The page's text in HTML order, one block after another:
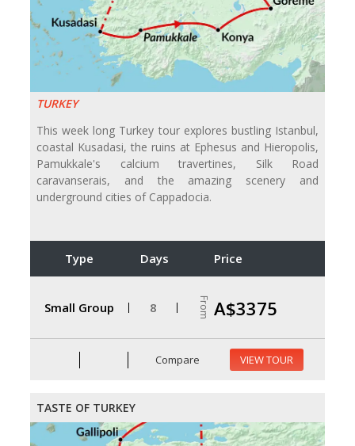
TURKEY
This week long Turkey tour explores bustling Istanbul,
coastal Kusadasi, the ruins at Ephesus and Hieropolis,
Pamukkale's calcium travertines, Silk Road
caravanserais, and the amazing scenery and
underground cities of Cappadocia.
Type Days Price
Small Group 8 From A$3375
Compare VIEW TOUR
TASTE OF TURKEY